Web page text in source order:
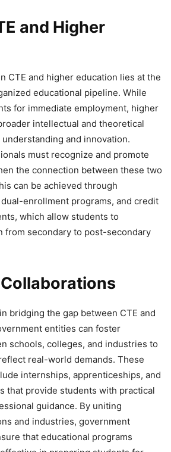
and Higher
CTE and higher education lies at the
educational pipeline. While
for immediate employment, higher
intellectual and theoretical
and innovation.
must recognize and promote
the connection between these two
can be achieved through
enrollment programs, and credit
which allow students to
from secondary to post-secondary
bridging the gap between CTE and
entities can foster
schools, colleges, and industries to
real-world demands. These
internships, apprenticeships, and
that provide students with practical
guidance. By uniting
and industries, government
that educational programs